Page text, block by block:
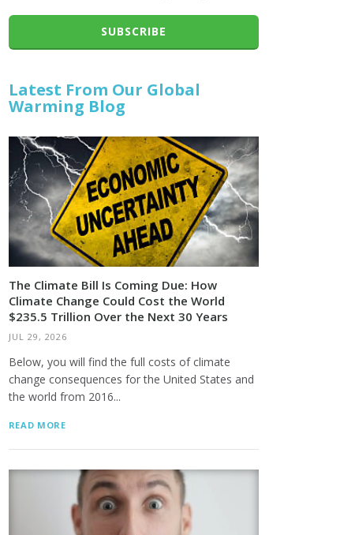
SUBSCRIBE
Latest From Our Global
Warming Blog
The Climate Bill Is Coming Due: How
Climate Change Could Cost the World
$235.5 Trillion Over the Next 30 Years
JUL 29, 2026
Below, you will find the full costs of climate
change consequences for the United States and
the world from 2016...
READ MORE